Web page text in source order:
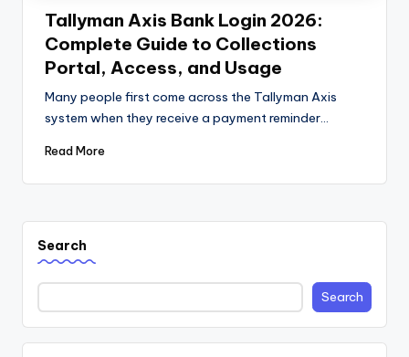
Tallyman Axis Bank Login 2026:
Complete Guide to Collections
Portal, Access, and Usage
Many people first come across the Tallyman Axis
system when they receive a payment reminder…
Read More
Search
Search